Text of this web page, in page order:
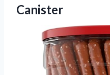
Canister